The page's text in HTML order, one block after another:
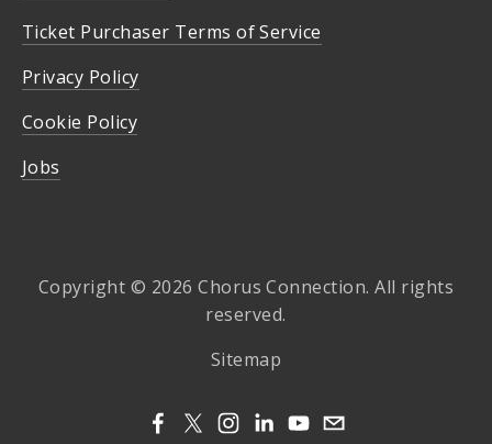
Ticket Purchaser Terms of Service
Privacy Policy
Cookie Policy
Jobs
Copyright © 2026 Chorus Connection. All rights
reserved.
Sitemap